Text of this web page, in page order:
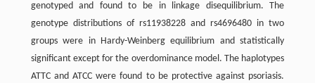
genotyped and found to be in linkage disequilibrium. The
genotype distributions of rs11938228 and rs4696480 in two
groups were in Hardy-Weinberg equilibrium and statistically
significant except for the overdominance model. The haplotypes
ATTC and ATCC were found to be protective against psoriasis.